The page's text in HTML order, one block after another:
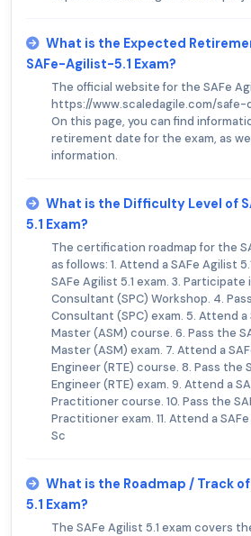
What is the Expected
SAFe-Agilist-5.1 Exam?
The official website for the SAFe
https://www.scaledagile.com/
On this page, you can find
retirement date for the exam, as
information.
What is the Difficulty Level of
5.1 Exam?
The certification roadmap for the
as follows: 1. Attend a SAFe Agilist
SAFe Agilist 5.1 exam. 3. Participate
Consultant (SPC) Workshop. 4.
Consultant (SPC) exam. 5. Attend
Master (ASM) course. 6. Pass the
Master (ASM) exam. 7. Attend a
Engineer (RTE) course. 8. Pass the
Engineer (RTE) exam. 9. Attend a
Practitioner course. 10. Pass the
Practitioner exam. 11. Attend a
Sc
What is the Roadmap / Track
5.1 Exam?
The SAFe Agilist 5.1 exam covers